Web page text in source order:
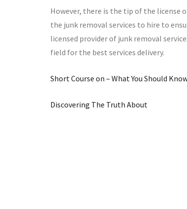
However, there is the tip of the license
the junk removal services to hire to
licensed provider of junk removal
field for the best services delivery.
Short Course on – What You Should
Discovering The Truth About